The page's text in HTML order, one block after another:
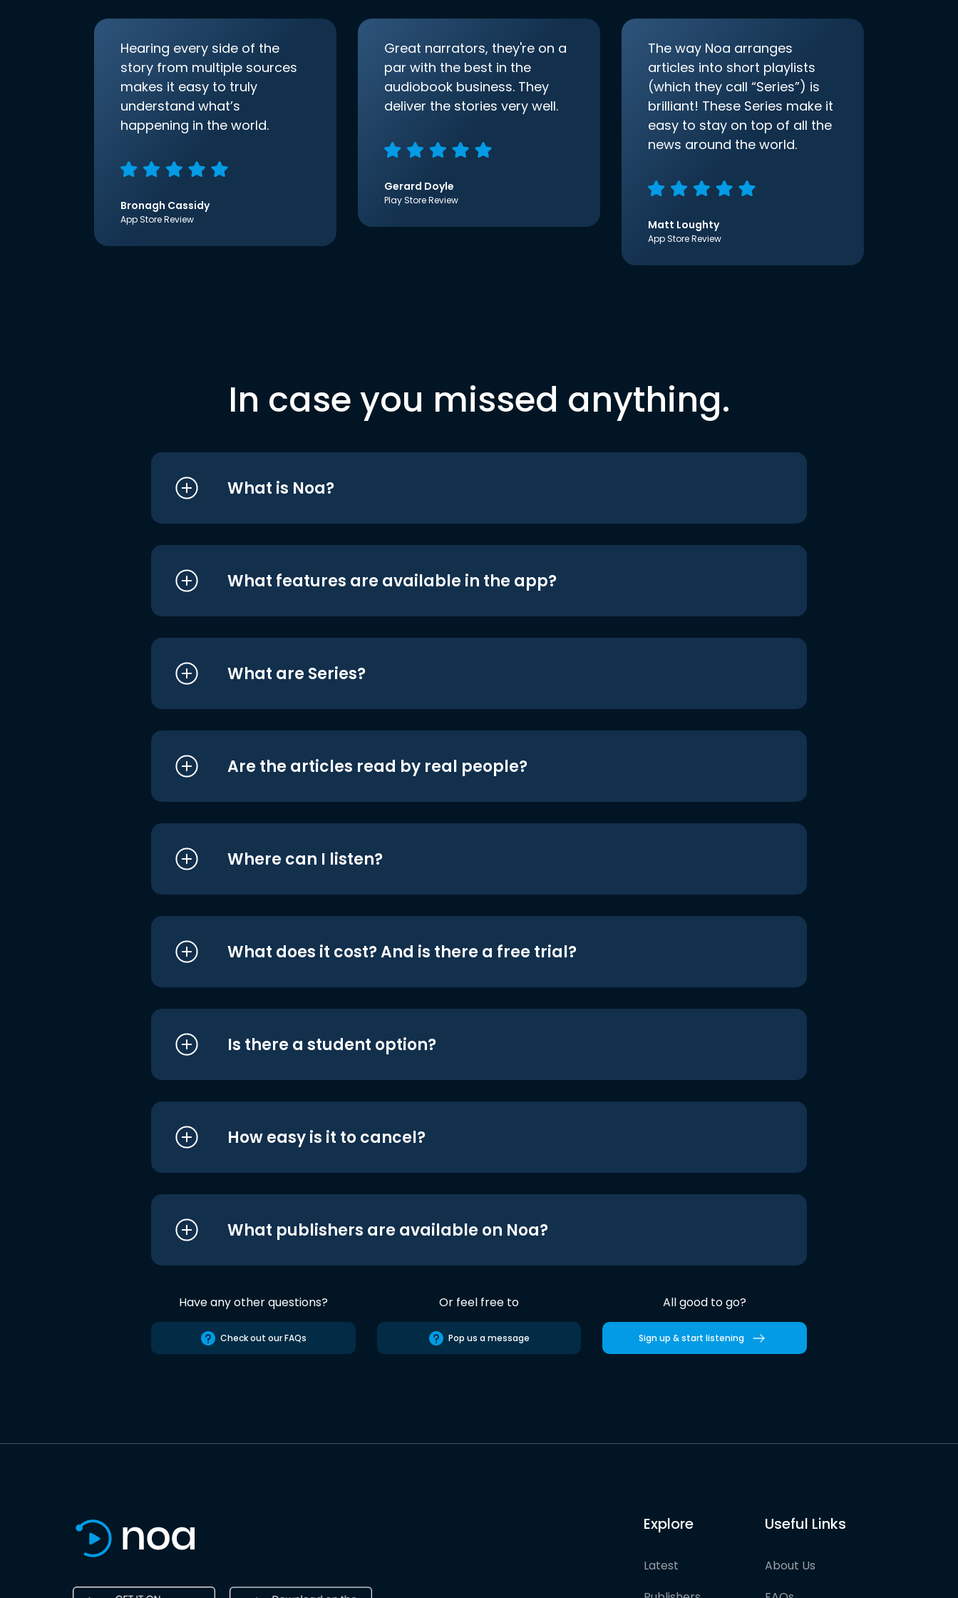
Hearing every side of the
story from multiple sources
makes it easy to truly
understand what’s
happening in the world.
Bronagh Cassidy
App Store Review
Great narrators, they're on a
par with the best in the
audiobook business. They
deliver the stories very well.
Gerard Doyle
Play Store Review
The way Noa arranges
articles into short playlists
(which they call “Series”) is
brilliant! These Series make it
easy to stay on top of all the
news around the world.
Matt Loughty
App Store Review
In case you missed anything.
What is Noa?
What features are available in the app?
What are Series?
Are the articles read by real people?
Where can I listen?
What does it cost? And is there a free trial?
Is there a student option?
How easy is it to cancel?
What publishers are available on Noa?
Have any other questions?
Check out our FAQs
Or feel free to
Pop us a message
All good to go?
Sign up & start listening
Explore
Latest
Useful Links
About Us